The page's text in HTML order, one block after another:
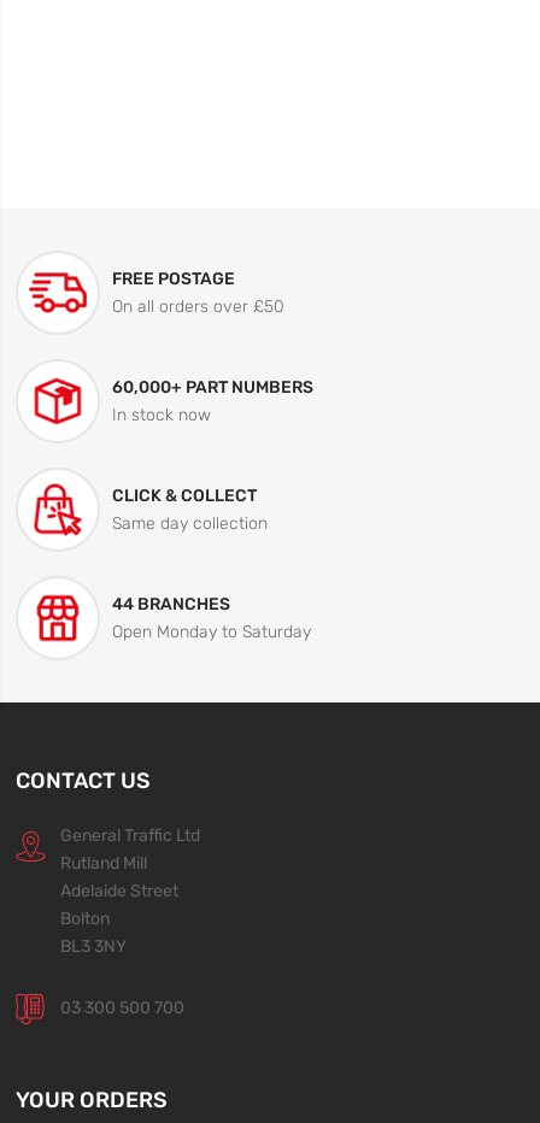
FREE POSTAGE
On all orders over £50
60,000+ PART NUMBERS
In stock now
CLICK & COLLECT
Same day collection
44 BRANCHES
Open Monday to Saturday
CONTACT US
General Traffic Ltd
Rutland Mill
Adelaide Street
Bolton
BL3 3NY
03 300 500 700
YOUR ORDERS